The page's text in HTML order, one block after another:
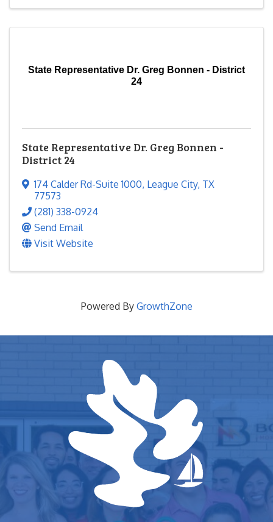
State Representative Dr. Greg Bonnen - District
24
State Representative Dr. Greg Bonnen -
District 24
174 Calder Rd-Suite 1000, League City, TX
77573
(281) 338-0924
Send Email
Visit Website
Powered By GrowthZone